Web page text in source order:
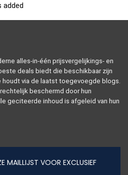
added
alles-in-één prijsvergelijkings- en
deals biedt die beschikbaar zijn
via de laatst toegevoegde blogs.
beschermd door hun
geciteerde inhoud is afgeleid van hun
MAILLIJST VOOR EXCLUSIEF